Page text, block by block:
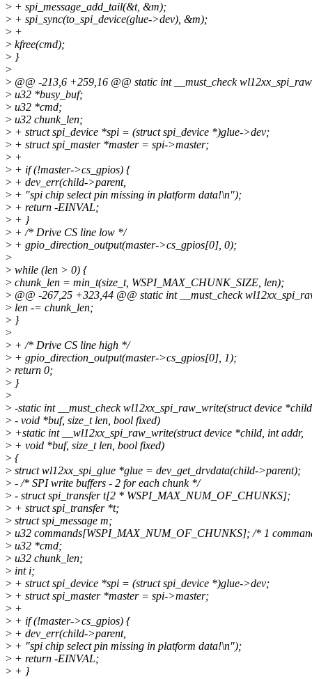
> + spi_message_add_tail(&t, &m);
> + spi_sync(to_spi_device(glue->dev), &m);
> +
> kfree(cmd);
> }
>
> @@ -213,6 +259,16 @@ static int __must_check
> u32 *busy_buf;
> u32 *cmd;
> u32 chunk_len;
> + struct spi_device *spi = (struct spi_device *)glue->dev;
> + struct spi_master *master = spi->master;
> +
> + if (!master->cs_gpios) {
> + dev_err(child->parent,
> + "spi chip select pin missing in platform data!\n");
> + return -EINVAL;
> + }
> + /* Drive CS line low */
> + gpio_direction_output(master->cs_gpios[0], 0);
>
> while (len > 0) {
> chunk_len = min_t(size_t, WSPI_MAX_CHUNK_SIZE, len);
> @@ -267,25 +323,44 @@ static int __must_check
> len -= chunk_len;
> }
>
> + /* Drive CS line high */
> + gpio_direction_output(master->cs_gpios[0], 1);
> return 0;
> }
>
> -static int __must_check wl12xx_spi_raw_write(struct device
> - void *buf, size_t len, bool fixed)
> +static int __wl12xx_spi_raw_write(struct device *child, int addr,
> + void *buf, size_t len, bool fixed)
> {
> struct wl12xx_spi_glue *glue = dev_get_drvdata(child->parent);
> - /* SPI write buffers - 2 for each chunk */
> - struct spi_transfer t[2 * WSPI_MAX_NUM_OF_CHUNKS];
> + struct spi_transfer *t;
> struct spi_message m;
> u32 commands[WSPI_MAX_NUM_OF_CHUNKS]; /* 1
> u32 *cmd;
> u32 chunk_len;
> int i;
> + struct spi_device *spi = (struct spi_device *)glue->dev;
> + struct spi_master *master = spi->master;
> +
> + if (!master->cs_gpios) {
> + dev_err(child->parent,
> + "spi chip select pin missing in platform data!\n");
> + return -EINVAL;
> + }